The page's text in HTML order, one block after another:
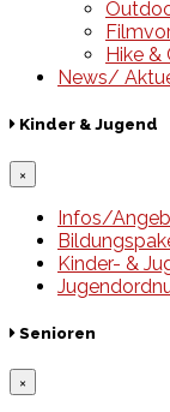
Hike &
News/
Kinder & Jugend
×
Infos/
Kinder- &
Senioren
×